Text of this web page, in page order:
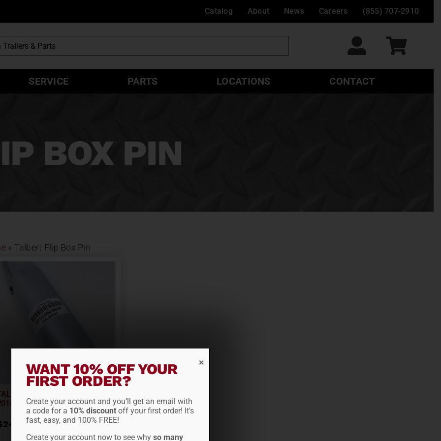
Catalog About News Careers (855) 707-2910
SERVICE PARTS LOCATIONS CONTACT
BOX PIN
» Talbert Flip Box Pin
FLIP BOX PIN 2×9
241.95
WANT 10% OFF YOUR
FIRST ORDER?
Create your account and you’ll get an email with
a code for a 10% discount off your first order! It’s
fast, easy, and 100% FREE!
Create your account now to see whyso many